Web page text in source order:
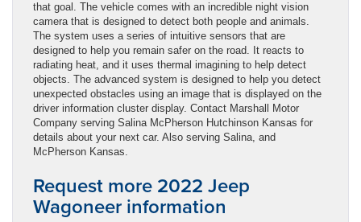
that goal. The vehicle comes with an incredible night vision
camera that is designed to detect both people and animals.
The system uses a series of intuitive sensors that are
designed to help you remain safer on the road. It reacts to
radiating heat, and it uses thermal imagining to help detect
objects. The advanced system is designed to help you detect
unexpected obstacles using an image that is displayed on the
driver information cluster display. Contact Marshall Motor
Company serving Salina McPherson Hutchinson Kansas for
details about your next car. Also serving Salina, and
McPherson Kansas.
Request more 2022 Jeep
Wagoneer information